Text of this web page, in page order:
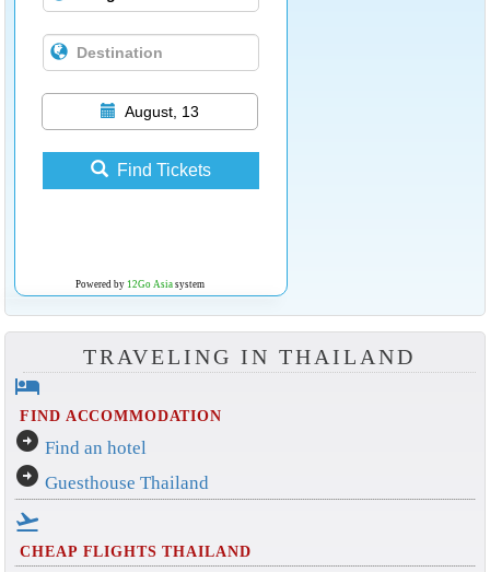
August, 13
Find Tickets
Powered by 12Go Asiasystem
TRAVELING IN THAILAND
hotel
FIND ACCOMMODATION
arrow_circle_right Find an hotel
arrow_circle_right Guesthouse Thailand
flight_takeoff
CHEAP FLIGHTS THAILAND